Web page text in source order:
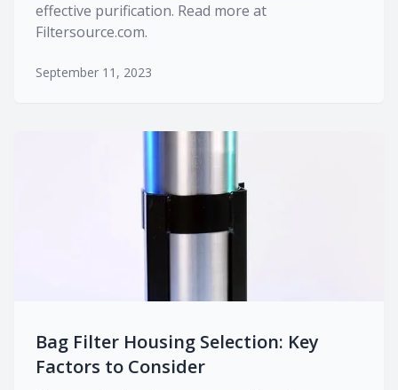
effective purification. Read more at
Filtersource.com.
September 11, 2023
Bag Filter Housing Selection: Key
Factors to Consider